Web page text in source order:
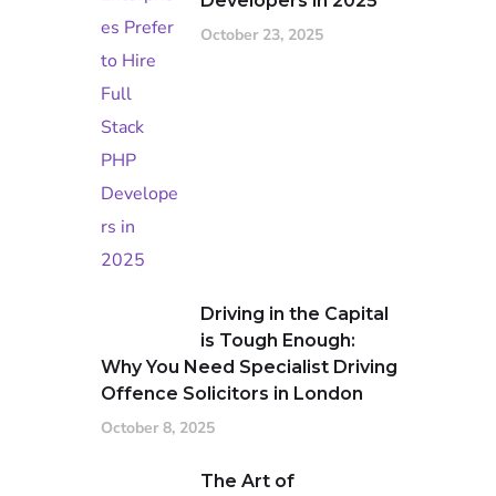
October 23, 2025
Driving in the Capital
is Tough Enough:
Why You Need Specialist Driving
Offence Solicitors in London
October 8, 2025
The Art of